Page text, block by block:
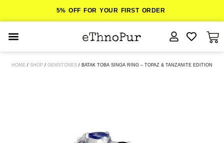
5% OFF FOR YOUR FIRST ORDER
HOME / SHOP / GEMSTONES / BATAK TOBA SINGA RING – TOPAZ & TANZANITE EDITION